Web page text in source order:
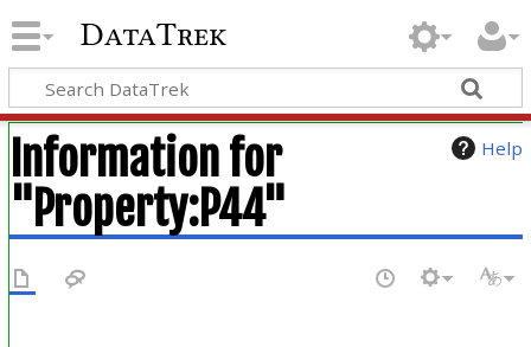
DataTrek
Help
Information for
"Property:P44"